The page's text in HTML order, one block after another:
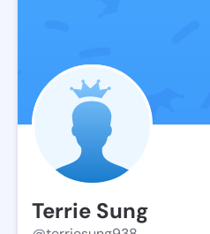
Terrie Sung